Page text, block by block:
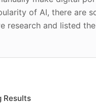
of AI, there are
research and listed
Results